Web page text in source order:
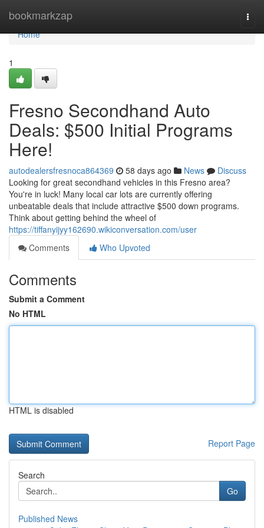
bookmarkzap
Home
Home
1
Fresno Secondhand Auto
Deals: $500 Initial Programs
Here!
autodealersfresnoca864369 58 days ago News
Discuss
Looking for great secondhand vehicles in this Fresno area?
You're in luck! Many local car lots are currently offering
unbeatable deals that include attractive $500 down programs.
Think about getting behind the wheel of
https://tiffanyijyy162690.wikiconversation.com/user
Comments
Who Upvoted
Comments
Submit a Comment
No HTML
HTML is disabled
Report Page
Search
Go
Published News